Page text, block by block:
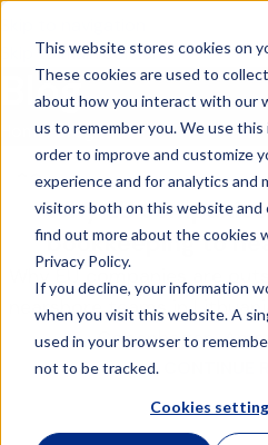
This website stores cookies on
These cookies are used to
about how you interact with our
us to remember you. We use
order to improve and customize
experience and for analytics and
visitors both on this website and
find out more about the cookies
Privacy Policy.
If you decline, your information
when you visit this website. A
used in your browser to
not to be tracked.
Cookies
Skip to main content
Blog
Home Blog
29
Why EU
bookkeeping to
Why EU companies are
nearshore teams in
Copenhagen,